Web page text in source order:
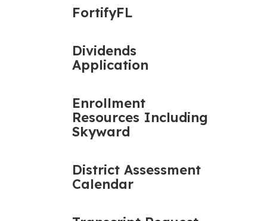
FortifyFL
Dividends
Application
Enrollment
Resources Including
Skyward
District Assessment
Calendar